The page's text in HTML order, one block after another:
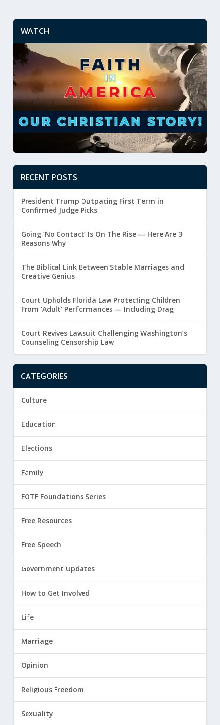
WATCH
RECENT POSTS
President Trump Outpacing First Term in
Confirmed Judge Picks
Going ‘No Contact’ Is On The Rise — Here Are 3
Reasons Why
The Biblical Link Between Stable Marriages and
Creative Genius
Court Upholds Florida Law Protecting Children
From ‘Adult’ Performances — Including Drag
Court Revives Lawsuit Challenging Washington’s
Counseling Censorship Law
CATEGORIES
Culture
Education
Elections
Family
FOTF Foundations Series
Free Resources
Free Speech
Government Updates
How to Get Involved
Life
Marriage
Opinion
Religious Freedom
Sexuality